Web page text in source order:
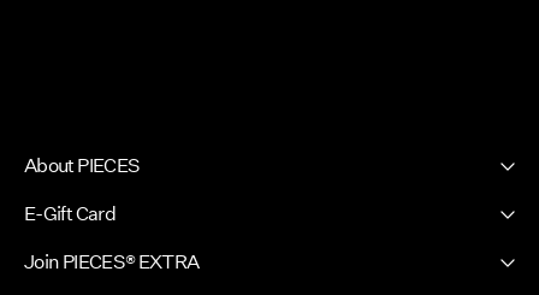
About PIECES
Press & Ads
E-Gift Card
Join PIECES® EXTRA